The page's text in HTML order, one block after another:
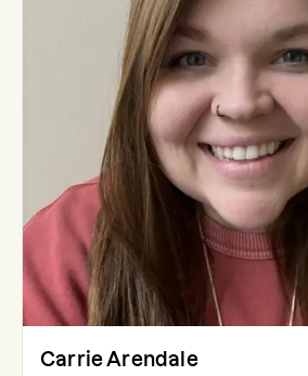
Carrie Arendale